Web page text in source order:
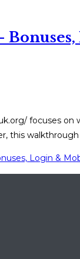
focuses
this
Login &